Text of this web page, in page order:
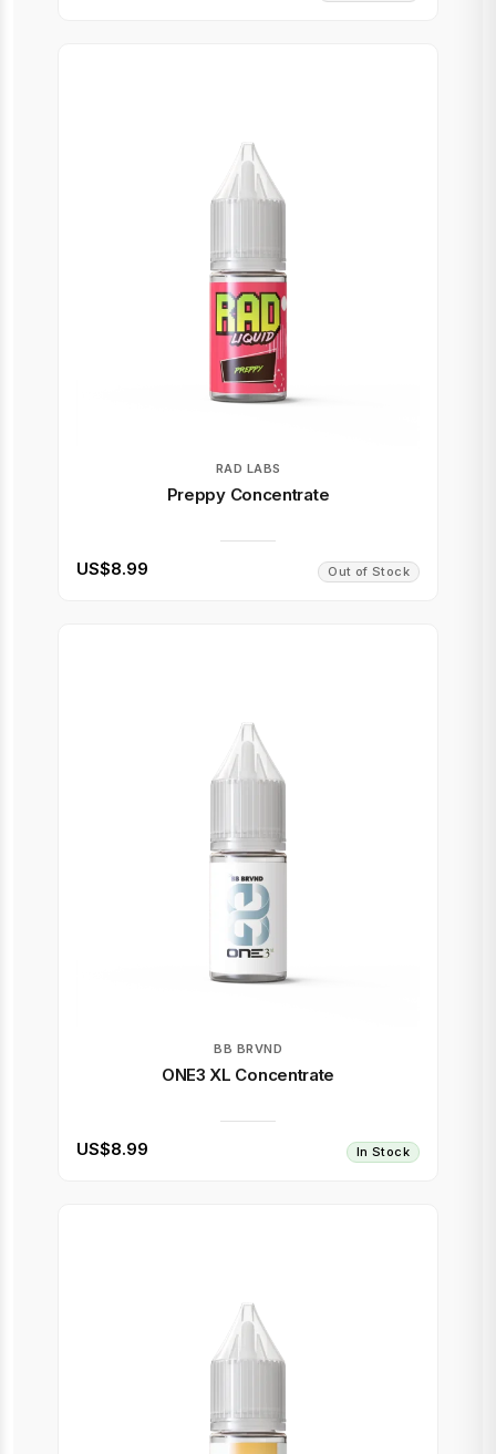
RAD LABS
Preppy Concentrate
US$8.99 Out of Stock
BB BRVND
ONE3 XL Concentrate
US$8.99 In Stock